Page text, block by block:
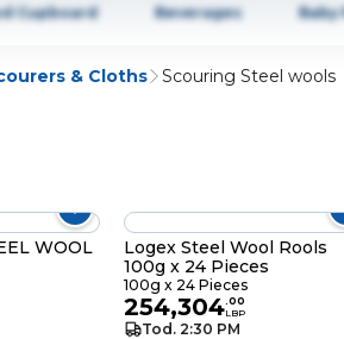
Cupboard Beverages Baby
& Cloths Scouring Steel wools
WOOL
Logex Steel Wool Rools
100g x 24 Pieces
100g x 24 Pieces
254,304.00
LBP
Tod. 2:30 PM